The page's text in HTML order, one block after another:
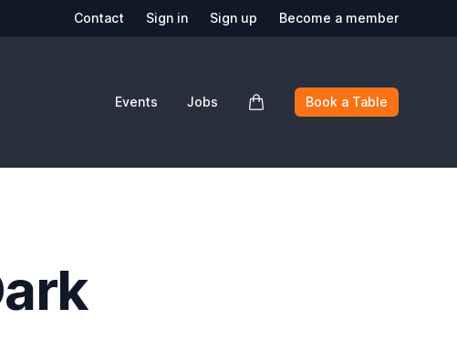
Contact Sign in Sign up Become a member
Events Jobs Book a Table